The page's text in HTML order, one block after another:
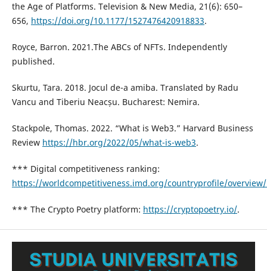
the Age of Platforms. Television & New Media, 21(6): 650–
656, https://doi.org/10.1177/1527476420918833.
Royce, Barron. 2021.The ABCs of NFTs. Independently
published.
Skurtu, Tara. 2018. Jocul de-a amiba. Translated by Radu
Vancu and Tiberiu Neacșu. Bucharest: Nemira.
Stackpole, Thomas. 2022. “What is Web3.” Harvard Business
Review https://hbr.org/2022/05/what-is-web3.
*** Digital competitiveness ranking:
https://worldcompetitiveness.imd.org/countryprofile/overview/
*** The Crypto Poetry platform: https://cryptopoetry.io/.